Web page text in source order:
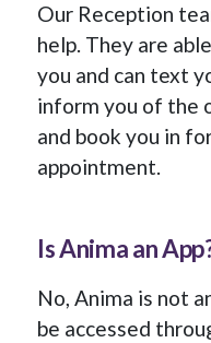
Our Reception
help. They are
you and can text
inform you of the
and book you in
appointment.
Is Anima an
No, Anima is not
be accessed